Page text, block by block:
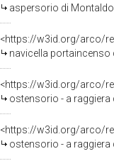
aspersorio di
<https://w3id.org/arco/
navicella portaincenso
<https://w3id.org/arco/
ostensorio - a raggiera
<https://w3id.org/arco/
ostensorio - a raggiera